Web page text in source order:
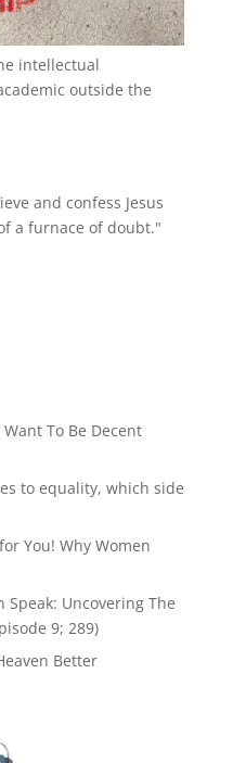
intellectual
outside the
and confess Jesus
a furnace of doubt."
To Be Decent
to equality, which side
You! Why Women
Speak: Uncovering The
9; 289)
Better